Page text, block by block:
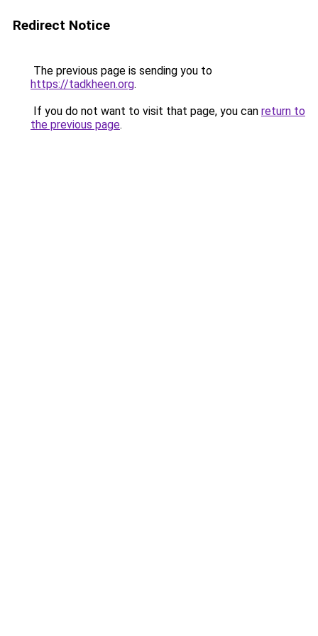
Redirect Notice
The previous page is sending you to
https://tadkheen.org.
If you do not want to visit that page, you can return to
the previous page.